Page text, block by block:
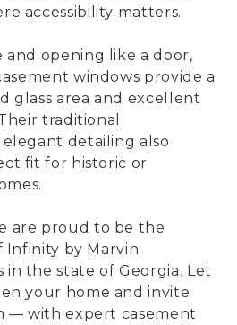
accessibility matters.
and opening like a door,
windows provide a
glass area and excellent
traditional
detailing also
fit for historic or
are proud to be the
Infinity by Marvin
in the state of Georgia. Let
your home and invite
— with expert casement